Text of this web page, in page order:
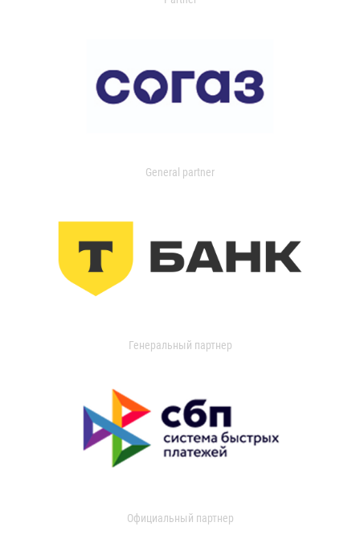
General partner
Генеральный партнер
Официальный партнер